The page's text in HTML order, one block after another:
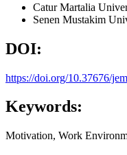
Catur Martalia
Senen Mustakim
DOI:
https://doi.org/10.37676/
Keywords:
Motivation, Work